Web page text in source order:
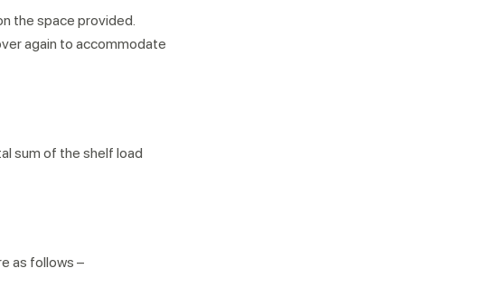
the space provided.
again to accommodate
sum of the shelf load
as follows –